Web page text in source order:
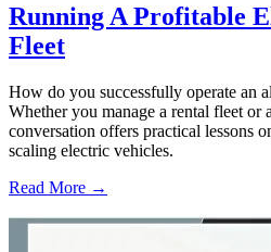
Running A Profitable
Fleet
How do you successfully operate an
Whether you manage a rental fleet or
conversation offers practical lessons
scaling electric vehicles.
Read More →